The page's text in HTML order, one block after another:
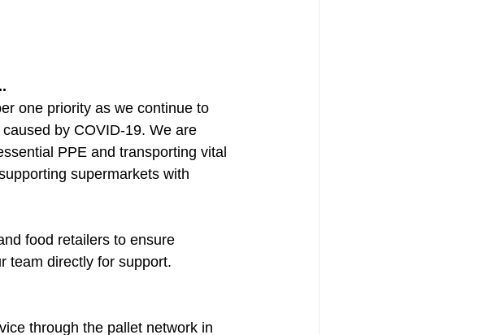
one priority as we continue to
by COVID-19. We are
PPE and transporting vital
supermarkets with
food retailers to ensure
team directly for support.
through the pallet network in